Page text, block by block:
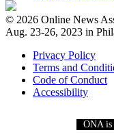
© 2026 Online News
Aug. 23-26, 2023 in
Privacy Policy
Terms and
Code of Conduct
Accessibility
ONA is